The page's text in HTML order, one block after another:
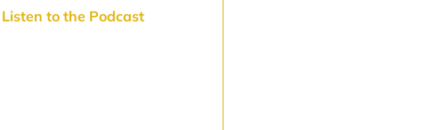
Listen to the Podcast